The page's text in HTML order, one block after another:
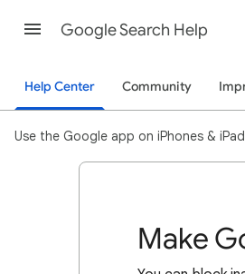
Google Search Help
Help Center Community
Use the Google app on iPhones &
Make